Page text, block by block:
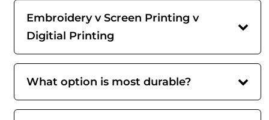
Embroidery v Screen Printing v
Digitial Printing
What option is most durable?